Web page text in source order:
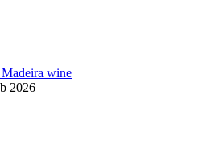
wine
2026